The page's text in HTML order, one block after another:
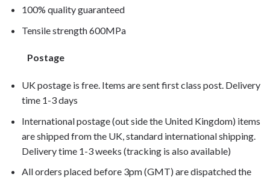
100% quality guaranteed
Tensile strength 600MPa
Postage
UK postage is free. Items are sent first class post. Delivery
time 1-3 days
International postage (out side the United Kingdom) items
are shipped from the UK, standard international shipping.
Delivery time 1-3 weeks (tracking is also available)
All orders placed before 3pm (GMT) are dispatched the